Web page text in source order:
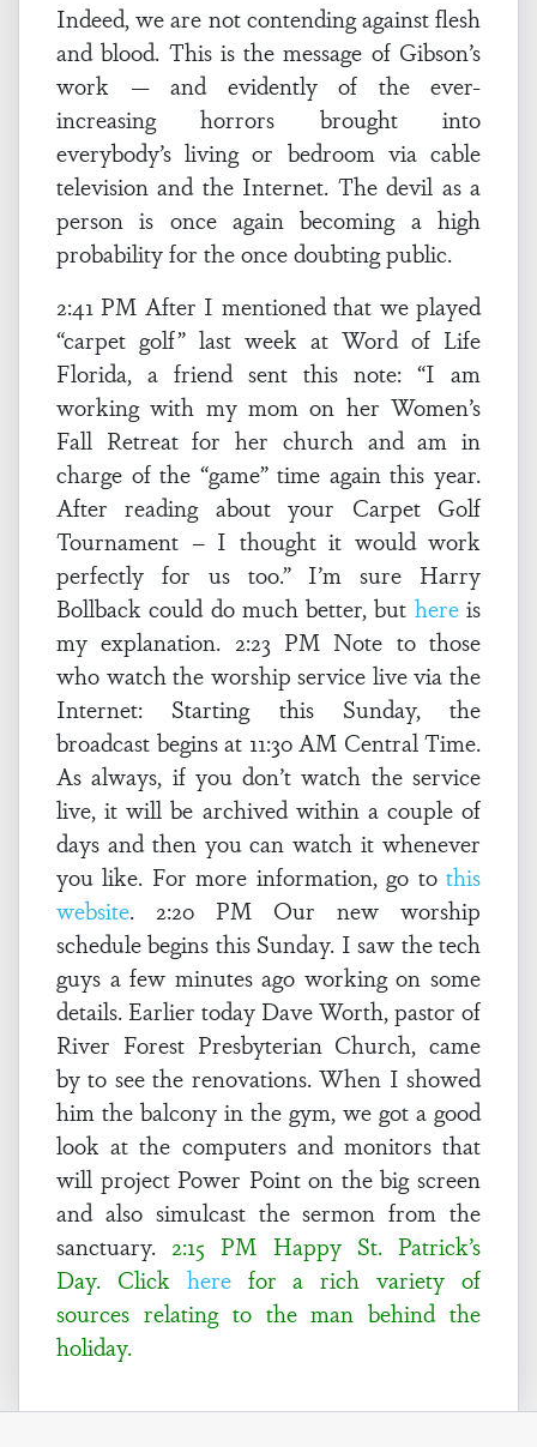
Indeed, we are not contending against flesh
and blood. This is the message of Gibson’s
work — and evidently of the ever-
increasing horrors brought into
everybody’s living or bedroom via cable
television and the Internet. The devil as a
person is once again becoming a high
probability for the once doubting public.
2:41 PM After I mentioned that we played
“carpet golf” last week at Word of Life
Florida, a friend sent this note: “I am
working with my mom on her Women’s
Fall Retreat for her church and am in
charge of the “game” time again this year.
After reading about your Carpet Golf
Tournament – I thought it would work
perfectly for us too.” I’m sure Harry
Bollback could do much better, but hereis
my explanation. 2:23 PM Note to those
who watch the worship service live via the
Internet: Starting this Sunday, the
broadcast begins at 11:30 AM Central Time.
As always, if you don’t watch the service
live, it will be archived within a couple of
days and then you can watch it whenever
you like. For more information, go to this
website. 2:20 PM Our new worship
schedule begins this Sunday. I saw the tech
guys a few minutes ago working on some
details. Earlier today Dave Worth, pastor of
River Forest Presbyterian Church, came
by to see the renovations. When I showed
him the balcony in the gym, we got a good
look at the computers and monitors that
will project Power Point on the big screen
and also simulcast the sermon from the
sanctuary.2:15 PM Happy St. Patrick’s
Day. Click herefor a rich variety of
sources relating to the man behind the
holiday.